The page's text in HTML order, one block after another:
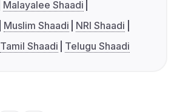
Malayalee Shaadi
Muslim Shaadi
NRI Shaadi
Tamil Shaadi Telugu Shaadi